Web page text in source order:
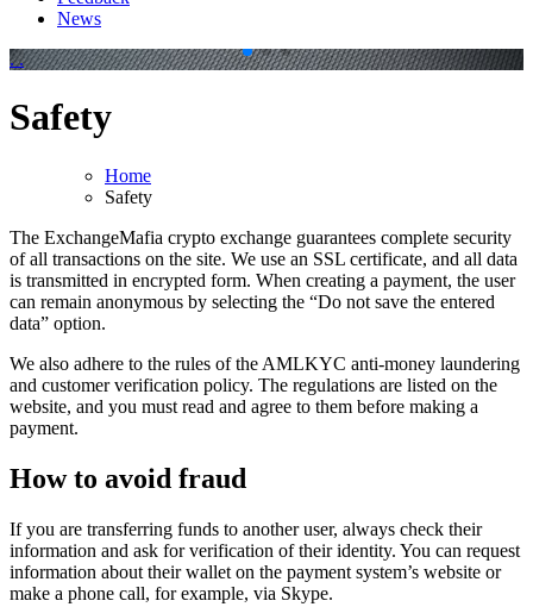
News
. .
Safety
Home
Safety
The ExchangeMafia crypto exchange guarantees complete security
of all transactions on the site. We use an SSL certificate, and all data
is transmitted in encrypted form. When creating a payment, the user
can remain anonymous by selecting the “Do not save the entered
data” option.
We also adhere to the rules of the AMLKYC anti-money laundering
and customer verification policy. The regulations are listed on the
website, and you must read and agree to them before making a
payment.
How to avoid fraud
If you are transferring funds to another user, always check their
information and ask for verification of their identity. You can request
information about their wallet on the payment systеm’s website or
make a phone call, for example, via Skype.